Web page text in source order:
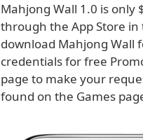
Mahjong Wall 1.0 is only
through the App Store in
download Mahjong Wall
credentials for free
page to make your
found on the Games